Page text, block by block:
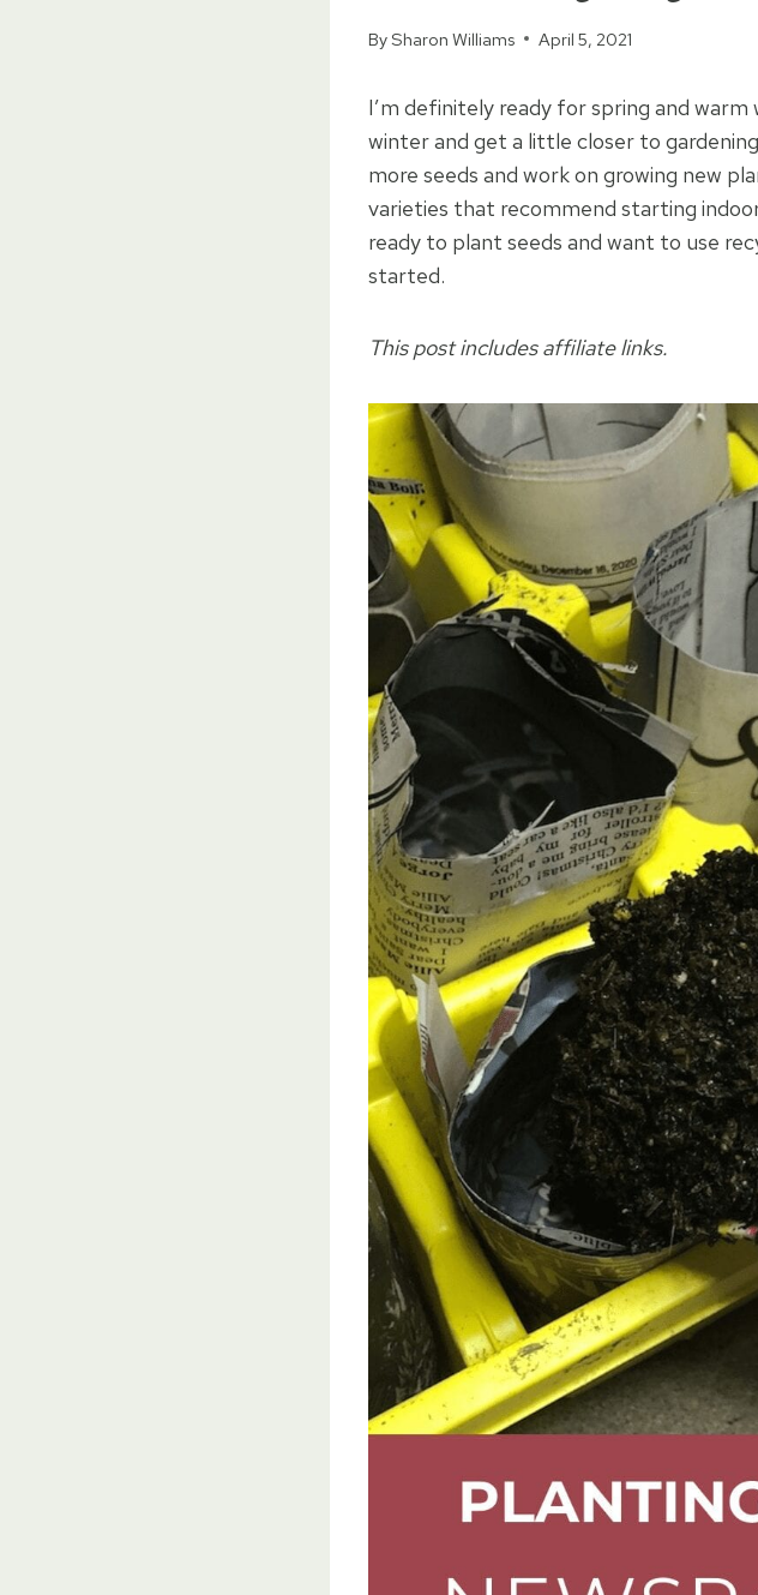
BySharon Williams April 5, 2021
I’m definitely ready for spring and
winter and get a little closer to
more seeds and work on growing new
varieties that recommend starting
ready to plant seeds and want to use
started.
This post includes affiliate links.